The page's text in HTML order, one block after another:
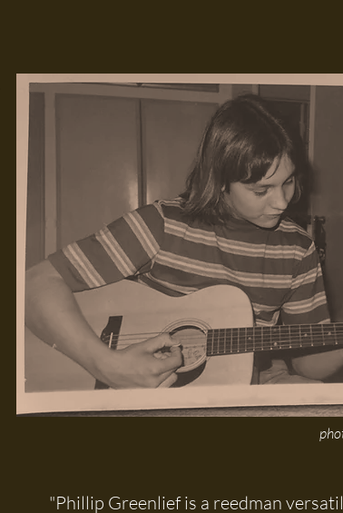
"Phillip Greenlief is a reedman